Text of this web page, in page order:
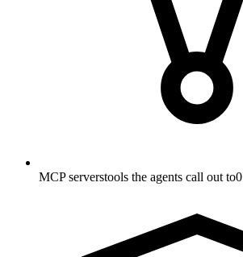
MCP serverstools the agents call out to0